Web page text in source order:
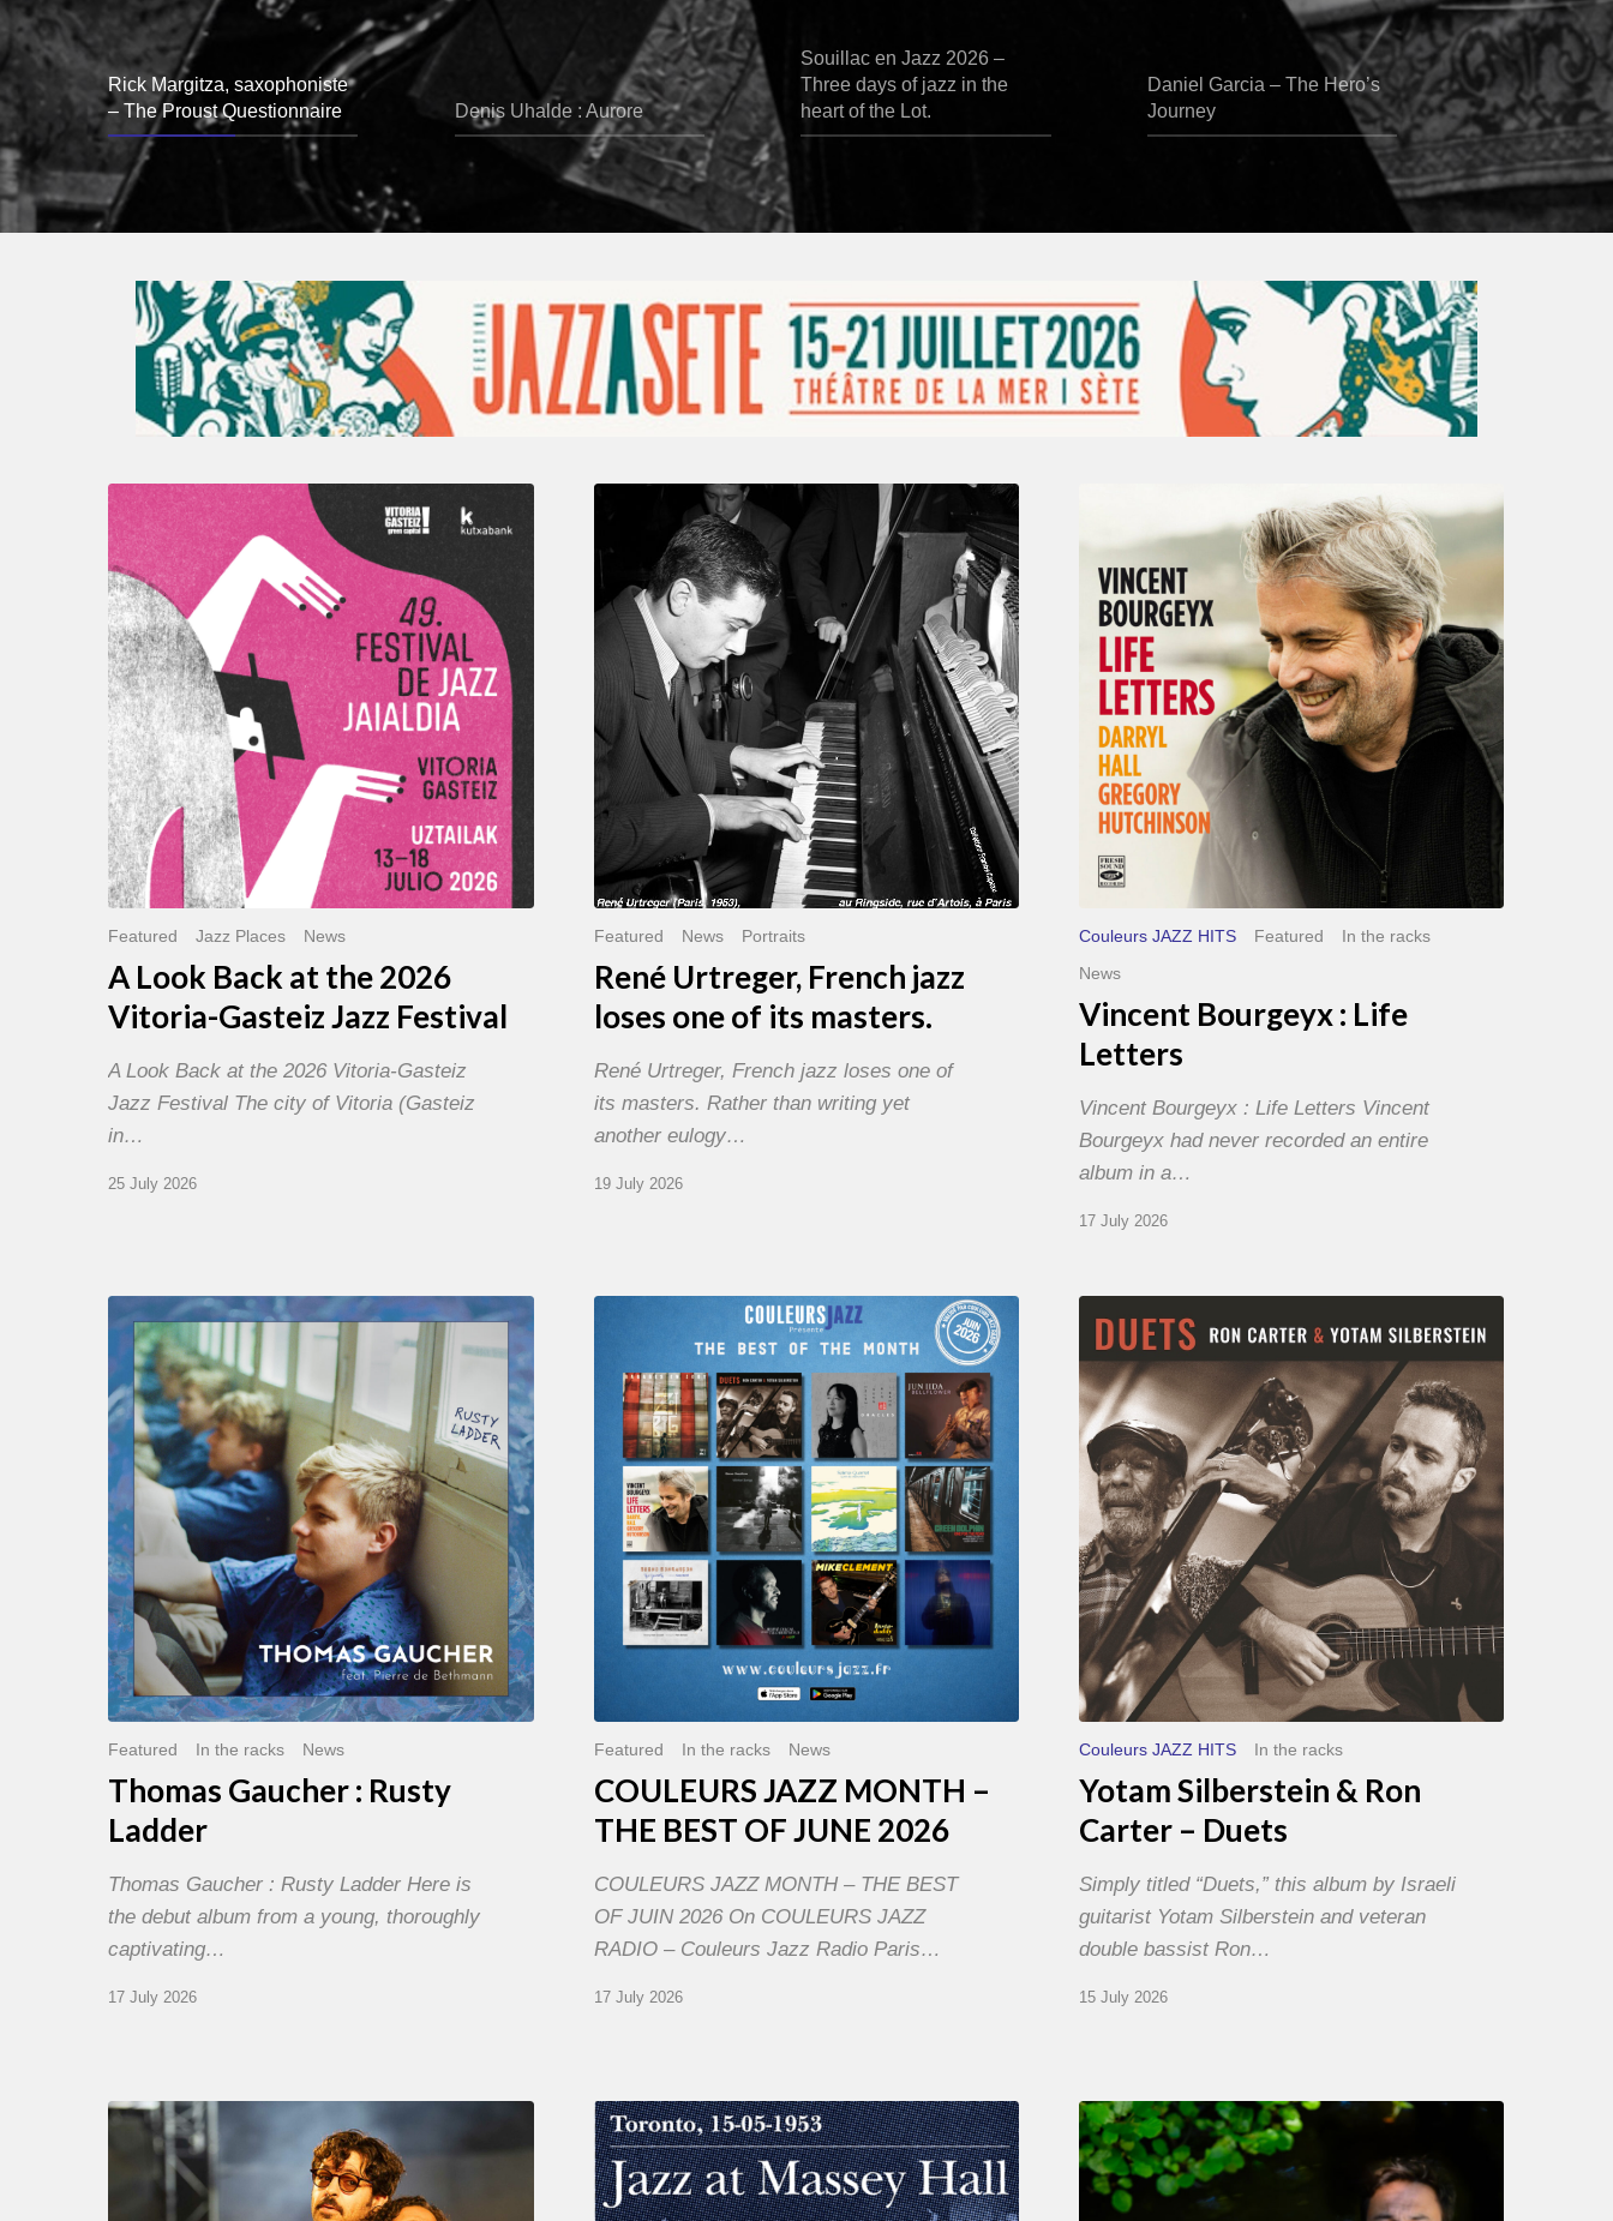
Rick Margitza, saxophoniste
– The Proust Questionnaire
Denis Uhalde : Aurore
Souillac en Jazz 2026 –
Three days of jazz in the
heart of the Lot.
Daniel Garcia – The Hero’s
Journey
A
Look
Back
at
the
2026
Vitoria-
Gasteiz
Jazz
Festival
Featured Jazz Places News
A Look Back at the 2026
Vitoria-Gasteiz Jazz Festival
A Look Back at the 2026 Vitoria-Gasteiz
Jazz Festival The city of Vitoria (Gasteiz
in…
25 July 2026
French
jazz
of
masters.
Featured News Portraits
René Urtreger, French jazz
loses one of its masters.
René Urtreger, French jazz loses one of
its masters. Rather than writing yet
another eulogy…
19 July 2026
Bourgeyx :
Letters
Couleurs JAZZ HITS Featured
In the racks
News
Vincent Bourgeyx : Life
Letters
Vincent Bourgeyx : Life Letters Vincent
Bourgeyx had never recorded an entire
album in a…
17 July 2026
Thomas
Gaucher
:
Rusty
Ladder
Featured In the racks News
Thomas Gaucher : Rusty
Ladder
Thomas Gaucher : Rusty Ladder Here is
the debut album from a young, thoroughly
captivating…
17 July 2026
MONTH
THE
BEST
JUNE
2026
Featured In the racks News
COULEURS JAZZ MONTH –
THE BEST OF JUNE 2026
COULEURS JAZZ MONTH – THE BEST
OF JUIN 2026 On COULEURS JAZZ
RADIO – Couleurs Jazz Radio Paris…
17 July 2026
Silberstein
&
Ron
Carter
Duets
Couleurs JAZZ HITS In the racks
Yotam Silberstein & Ron
Carter – Duets
Simply titled “Duets,” this album by Israeli
guitarist Yotam Silberstein and veteran
double bassist Ron…
15 July 2026
Jazz
Franck
Médioni
–
Jazz
Yoann
Loustalot,
trumpeter